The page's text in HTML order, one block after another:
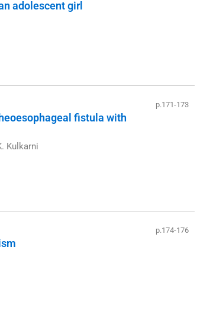
adolescent girl
fistula with
Kulkarni
p.171-173
p.174-176